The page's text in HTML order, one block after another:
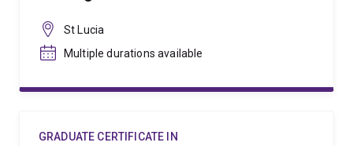
St Lucia
Multiple durations available
GRADUATE CERTIFICATE IN